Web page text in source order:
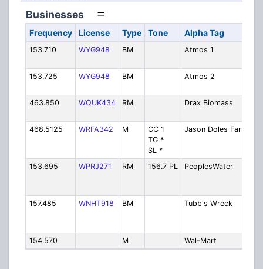
Businesses
Frequency License Type Tone Alpha Tag
153.710 WYG948 BM Atmos 1
153.725
WYG948 BM Atmos 2
463.850
WQUK434 RM Drax Biomass
468.5125
WRFA342 M
CC 1
TG *
SL *
Jason Doles Farm
153.695 WPRJ271 RM 156.7 PL PeoplesWater
157.485
WNHT918 BM Tubb's Wreck
154.570
M Wal-Mart